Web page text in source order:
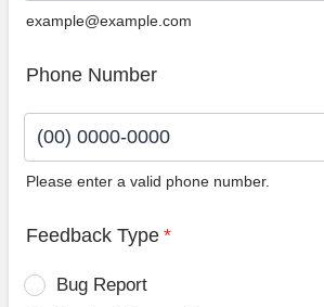
example@example.com
Phone Number
Please enter a valid phone number.
Feedback Type *
Bug Report